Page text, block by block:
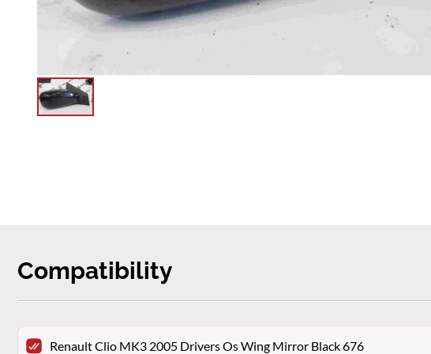
Compatibility
Renault Clio MK3 2005 Drivers Os Wing Mirror Black 676